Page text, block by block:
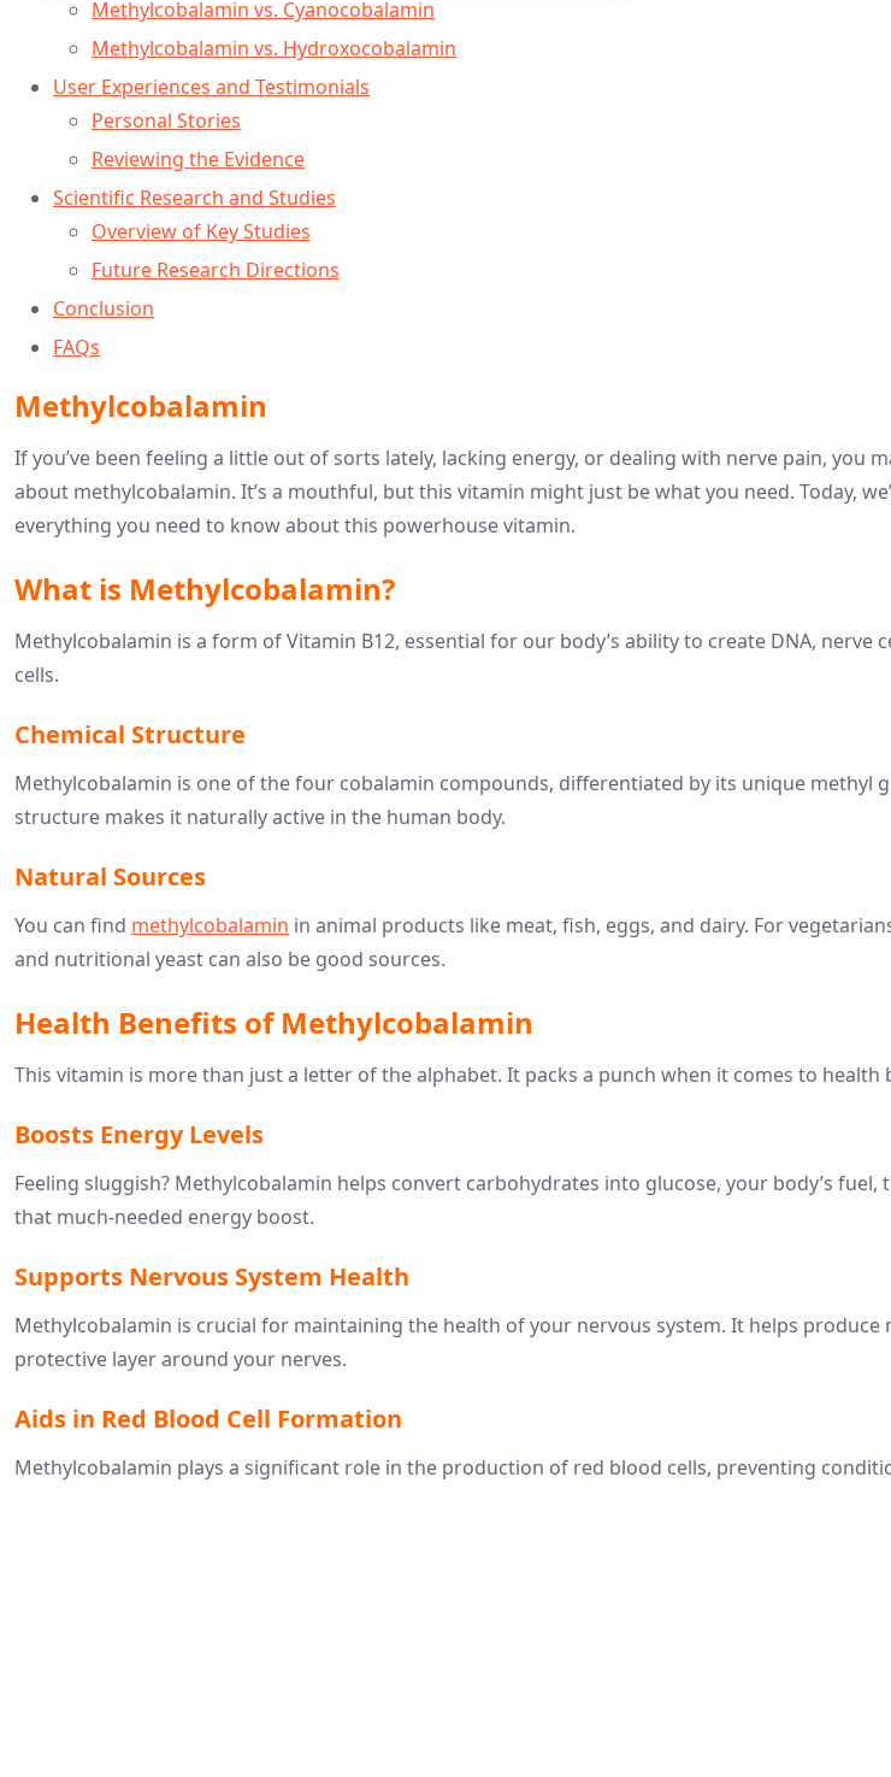
Methylcobalamin vs. Cyanocobalamin
Methylcobalamin vs. Hydroxocobalamin
User Experiences and Testimonials
Personal Stories
Reviewing the Evidence
Scientific Research and Studies
Overview of Key Studies
Future Research Directions
Conclusion
FAQs
Methylcobalamin
If you’ve been feeling a little out of sorts lately, lacking energy, or dealing with nerve pain, you
about methylcobalamin. It’s a mouthful, but this vitamin might just be what you need. Today,
everything you need to know about this powerhouse vitamin.
What is Methylcobalamin?
Methylcobalamin is a form of Vitamin B12, essential for our body’s ability to create DNA, nerve
cells.
Chemical Structure
Methylcobalamin is one of the four cobalamin compounds, differentiated by its unique methyl
structure makes it naturally active in the human body.
Natural Sources
You can find methylcobalamin in animal products like meat, fish, eggs, and dairy. For
and nutritional yeast can also be good sources.
Health Benefits of Methylcobalamin
This vitamin is more than just a letter of the alphabet. It packs a punch when it comes to health
Boosts Energy Levels
Feeling sluggish? Methylcobalamin helps convert carbohydrates into glucose, your body’s fuel,
that much-needed energy boost.
Supports Nervous System Health
Methylcobalamin is crucial for maintaining the health of your nervous system. It helps produce
protective layer around your nerves.
Aids in Red Blood Cell Formation
Methylcobalamin plays a significant role in the production of red blood cells, preventing